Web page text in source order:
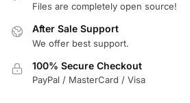
Files are completely open source!
After Sale Support
We offer best support.
100% Secure Checkout
PayPal / MasterCard / Visa